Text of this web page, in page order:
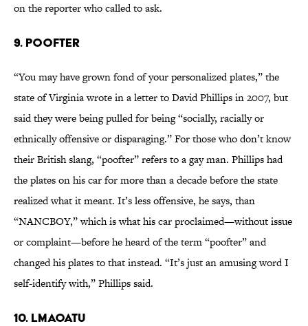
on the reporter who called to ask.
9. POOFTER
“You may have grown fond of your personalized plates,” the
state of Virginia wrote in a letter to David Phillips in 2007, but
said they were being pulled for being “socially, racially or
ethnically offensive or disparaging.” For those who don’t know
their British slang, “poofter” refers to a gay man. Phillips had
the plates on his car for more than a decade before the state
realized what it meant. It’s less offensive, he says, than
“NANCBOY,” which is what his car proclaimed—without issue
or complaint—before he heard of the term “poofter” and
changed his plates to that instead. “It’s just an amusing word I
self-identify with,” Phillips said.
10. LMAOATU